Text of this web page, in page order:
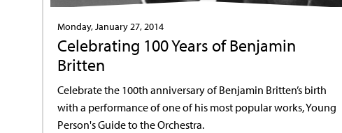
Monday, January 27, 2014
Celebrating 100 Years of Benjamin
Britten
Celebrate the 100th anniversary of Benjamin Britten’s birth
with a performance of one of his most popular works, Young
Person's Guide to the Orchestra.